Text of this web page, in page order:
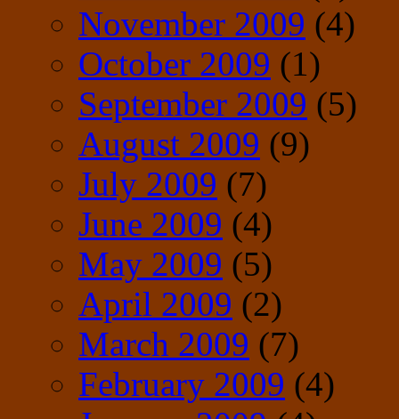
November 2009 (4)
October 2009 (1)
September 2009 (5)
August 2009 (9)
July 2009 (7)
June 2009 (4)
May 2009 (5)
April 2009 (2)
March 2009 (7)
February 2009 (4)